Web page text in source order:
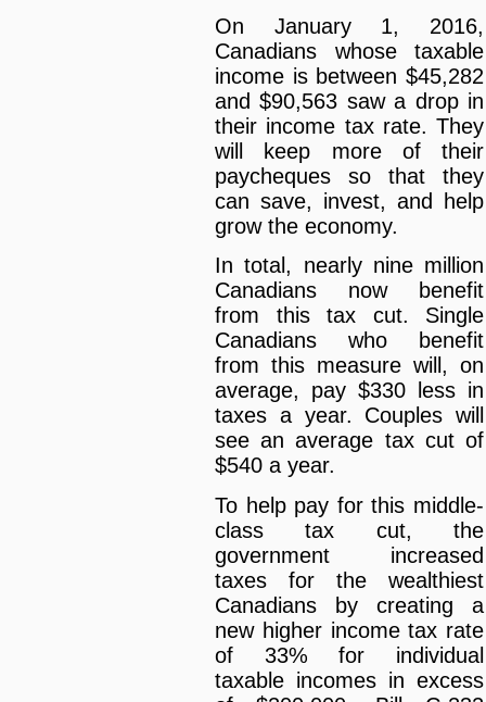
On January 1, 2016,
Canadians whose taxable
income is between $45,282
and $90,563 saw a drop in
their income tax rate. They
will keep more of their
paycheques so that they
can save, invest, and help
grow the economy.
In total, nearly nine million
Canadians now benefit
from this tax cut. Single
Canadians who benefit
from this measure will, on
average, pay $330 less in
taxes a year. Couples will
see an average tax cut of
$540 a year.
To help pay for this middle-
class tax cut, the
government increased
taxes for the wealthiest
Canadians by creating a
new higher income tax rate
of 33% for individual
taxable incomes in excess